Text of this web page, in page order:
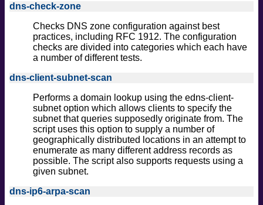
dns-check-zone
Checks DNS zone configuration against best
practices, including RFC 1912. The configuration
checks are divided into categories which each have
a number of different tests.
dns-client-subnet-scan
Performs a domain lookup using the edns-client-
subnet option which allows clients to specify the
subnet that queries supposedly originate from. The
script uses this option to supply a number of
geographically distributed locations in an attempt to
enumerate as many different address records as
possible. The script also supports requests using a
given subnet.
dns-ip6-arpa-scan